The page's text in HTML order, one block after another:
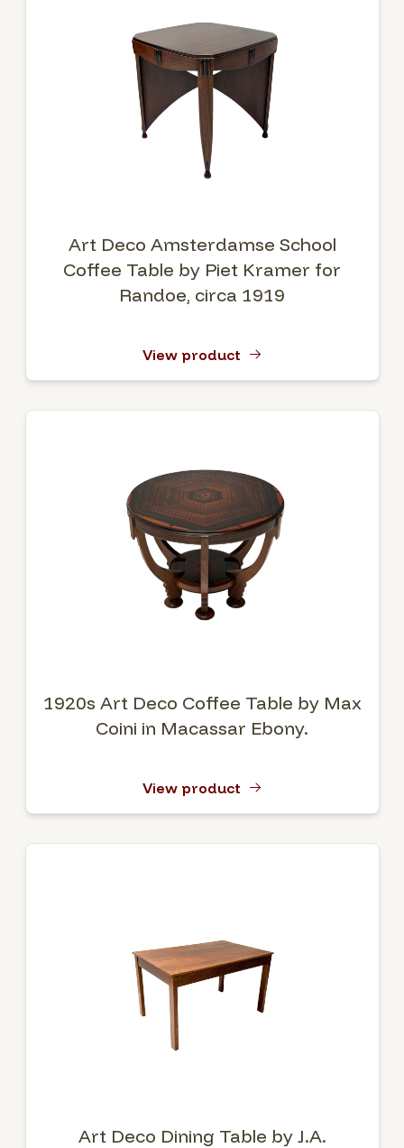
Art Deco Amsterdamse School
Coffee Table by Piet Kramer for
Randoe, circa 1919
View product
1920s Art Deco Coffee Table by Max
Coini in Macassar Ebony.
View product
Art Deco Dining Table by J.A.